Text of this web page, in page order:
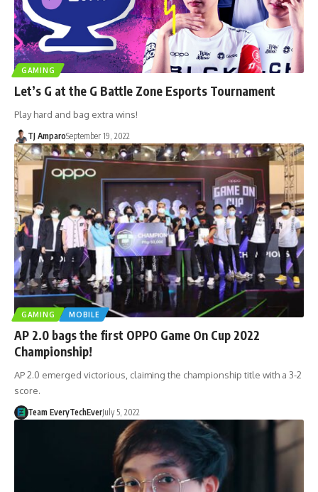
GAMING
Let’s G at the G Battle Zone Esports Tournament
Play hard and bag extra wins!
TJ AmparoSeptember 19, 2022
GAMING MOBILE
AP 2.0 bags the first OPPO Game On Cup 2022
Championship!
AP 2.0 emerged victorious, claiming the championship title with a 3-2
score.
Team EveryTechEverJuly 5, 2022